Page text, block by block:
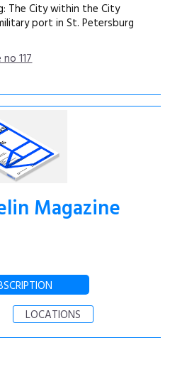
The City within the City
port in St. Petersburg
117
Magazine
LOCATIONS